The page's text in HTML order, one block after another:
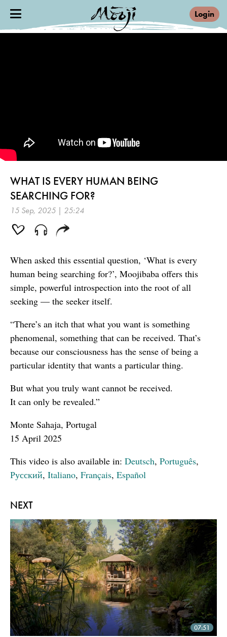
Login
NEXT
07:51
WHAT IS EVERY HUMAN BEING
SEARCHING FOR?
15 Sep, 2025 | 25:24
When asked this essential question, ‘What is every
human being searching for?’, Moojibaba offers this
simple, powerful introspection into the root of all
seeking — the seeker itself.
“There’s an itch that what you want is something
phenomenal, something that can be received. That’s
because our consciousness has the sense of being a
particular identity that wants a particular thing.
But what you truly want cannot be received.
It can only be revealed.”
Monte Sahaja, Portugal
15 April 2025
This video is also available in: Deutsch, Português,
Русский, Italiano, Français, Español